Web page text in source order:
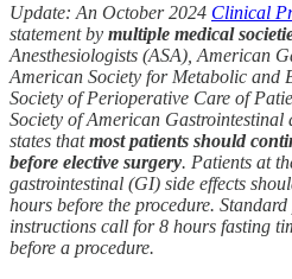
Update: An October 2024 Clinical
statement by multiple medical
Anesthesiologists (ASA), American
American Society for Metabolic and
Society of Perioperative Care of
Society of American Gastrointestinal
states thatmost patients should
before elective surgery. Patients at
gastrointestinal (GI) side effects
hours before the procedure.
instructions call for 8 hours fasting
before a procedure.